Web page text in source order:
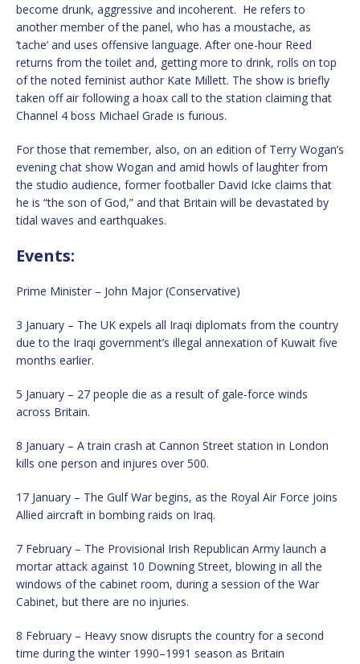
become drunk, aggressive and incoherent. He refers to
another member of the panel, who has a moustache, as
‘tache’ and uses offensive language. After one-hour Reed
returns from the toilet and, getting more to drink, rolls on top
of the noted feminist author Kate Millett. The show is briefly
taken off air following a hoax call to the station claiming that
Channel 4 boss Michael Grade is furious.
For those that remember, also, on an edition of Terry Wogan’s
evening chat show Wogan and amid howls of laughter from
the studio audience, former footballer David Icke claims that
he is “the son of God,” and that Britain will be devastated by
tidal waves and earthquakes.
Events:
Prime Minister – John Major (Conservative)
3 January – The UK expels all Iraqi diplomats from the country
due to the Iraqi government’s illegal annexation of Kuwait five
months earlier.
5 January – 27 people die as a result of gale-force winds
across Britain.
8 January – A train crash at Cannon Street station in London
kills one person and injures over 500.
17 January – The Gulf War begins, as the Royal Air Force joins
Allied aircraft in bombing raids on Iraq.
7 February – The Provisional Irish Republican Army launch a
mortar attack against 10 Downing Street, blowing in all the
windows of the cabinet room, during a session of the War
Cabinet, but there are no injuries.
8 February – Heavy snow disrupts the country for a second
time during the winter 1990–1991 season as Britain